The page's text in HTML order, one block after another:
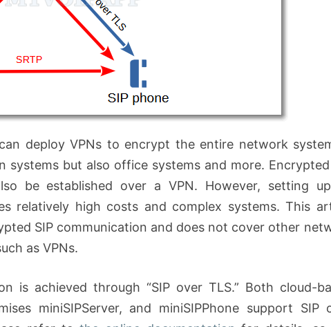
deploy VPNs to encrypt the entire network
systems but also office systems and more. Encrypted
be established over a VPN. However, setting
relatively high costs and complex systems. This
SIP communication and does not cover other
as VPNs.
is achieved through “SIP over TLS.” Both cloud-
miniSIPServer, and miniSIPPhone support SIP